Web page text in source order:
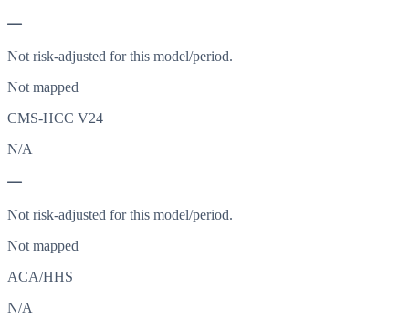
—
Not risk-adjusted for this model/period.
Not mapped
CMS-HCC V24
N/A
—
Not risk-adjusted for this model/period.
Not mapped
ACA/HHS
N/A